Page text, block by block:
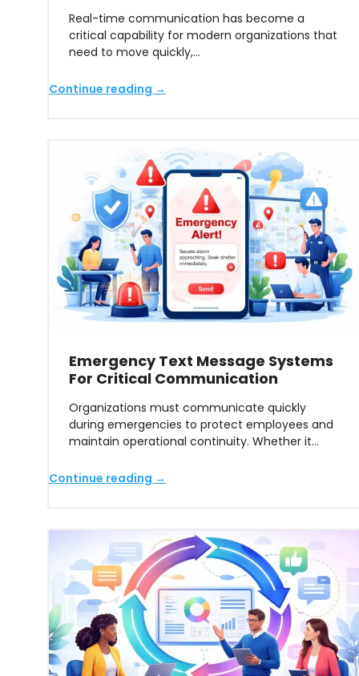
Real-time communication has become a
critical capability for modern organizations that
need to move quickly,…
Continue reading →
Emergency Text Message Systems
For Critical Communication
Organizations must communicate quickly
during emergencies to protect employees and
maintain operational continuity. Whether it…
Continue reading →